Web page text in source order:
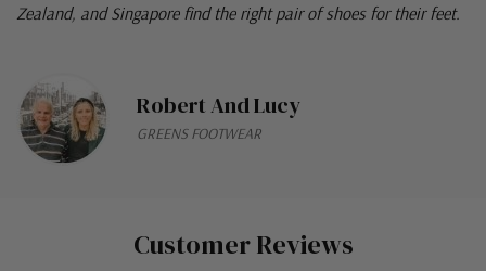
Zealand, and Singapore find the right pair of shoes for their feet.
Robert And Lucy
GREENS FOOTWEAR
Customer Reviews